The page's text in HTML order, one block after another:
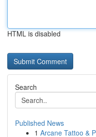
HTML is disabled
Search
Published News
1 Arcane Tattoo &